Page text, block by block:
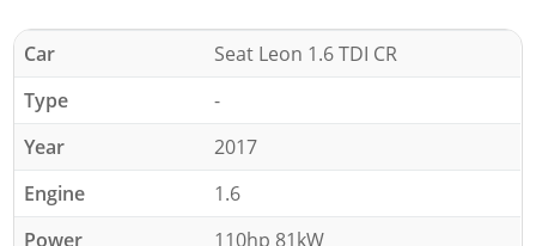
Car
Seat Leon 1.6 TDI CR
Type
-
Year
2017
Engine
1.6
Power
110hp 81kW